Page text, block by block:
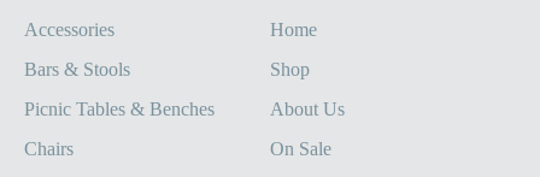
Accessories
Bars & Stools
Picnic Tables & Benches
Chairs
Home
Shop
About Us
On Sale